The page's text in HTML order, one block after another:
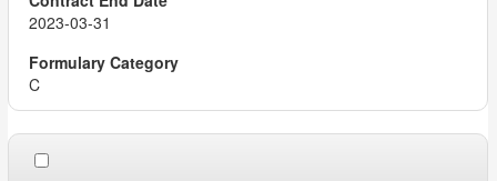
2023-03-31
C